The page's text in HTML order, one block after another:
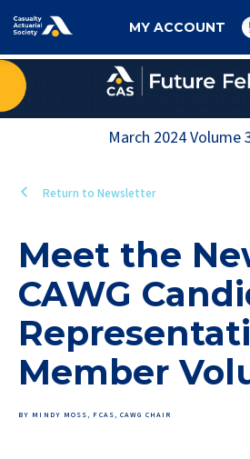
Utility
navigation
MY ACCOUNT
March 2024Volume
Return to Newsletter
Meet the
CAWG
Member
BY MINDY MOSS, FCAS, CAWG CHAIR